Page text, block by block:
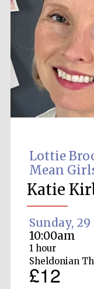
Lottie
Mean
Katie
Sunday,
10:00am
1 hour
Sheldonian
£12